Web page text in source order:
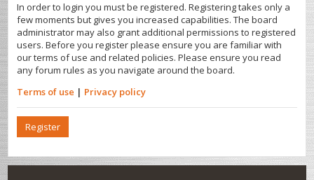
In order to login you must be registered. Registering takes only a
few moments but gives you increased capabilities. The board
administrator may also grant additional permissions to registered
users. Before you register please ensure you are familiar with
our terms of use and related policies. Please ensure you read
any forum rules as you navigate around the board.
Terms of use | Privacy policy
Register